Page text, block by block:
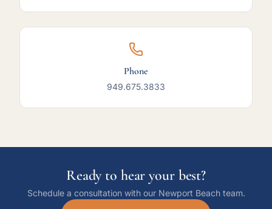
Phone
949.675.3833
Ready to hear your best?
Schedule a consultation with our Newport Beach team.